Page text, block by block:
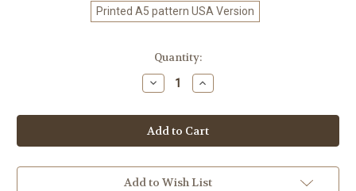
Printed A5 pattern USA Version
Quantity:
Decrease
Quantity
Crochet
Pattern
#341
Increase
Quantity
Crochet
Pattern
#341
Add to Wish List